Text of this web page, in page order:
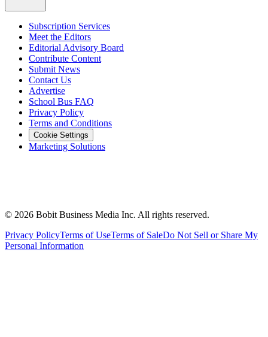
Subscription Services
Meet the Editors
Editorial Advisory Board
Contribute Content
Submit News
Contact Us
Advertise
School Bus FAQ
Privacy Policy
Terms and Conditions
Cookie Settings
Marketing Solutions
© 2026 Bobit Business Media Inc. All rights reserved.
Privacy PolicyTerms of UseTerms of SaleDo Not Sell or Share My
Personal Information